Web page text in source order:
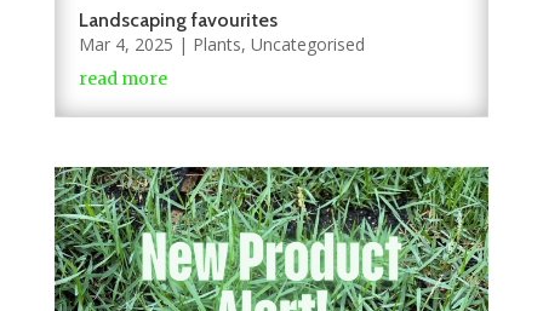
Landscaping favourites
Mar 4, 2025 | Plants, Uncategorised
read more